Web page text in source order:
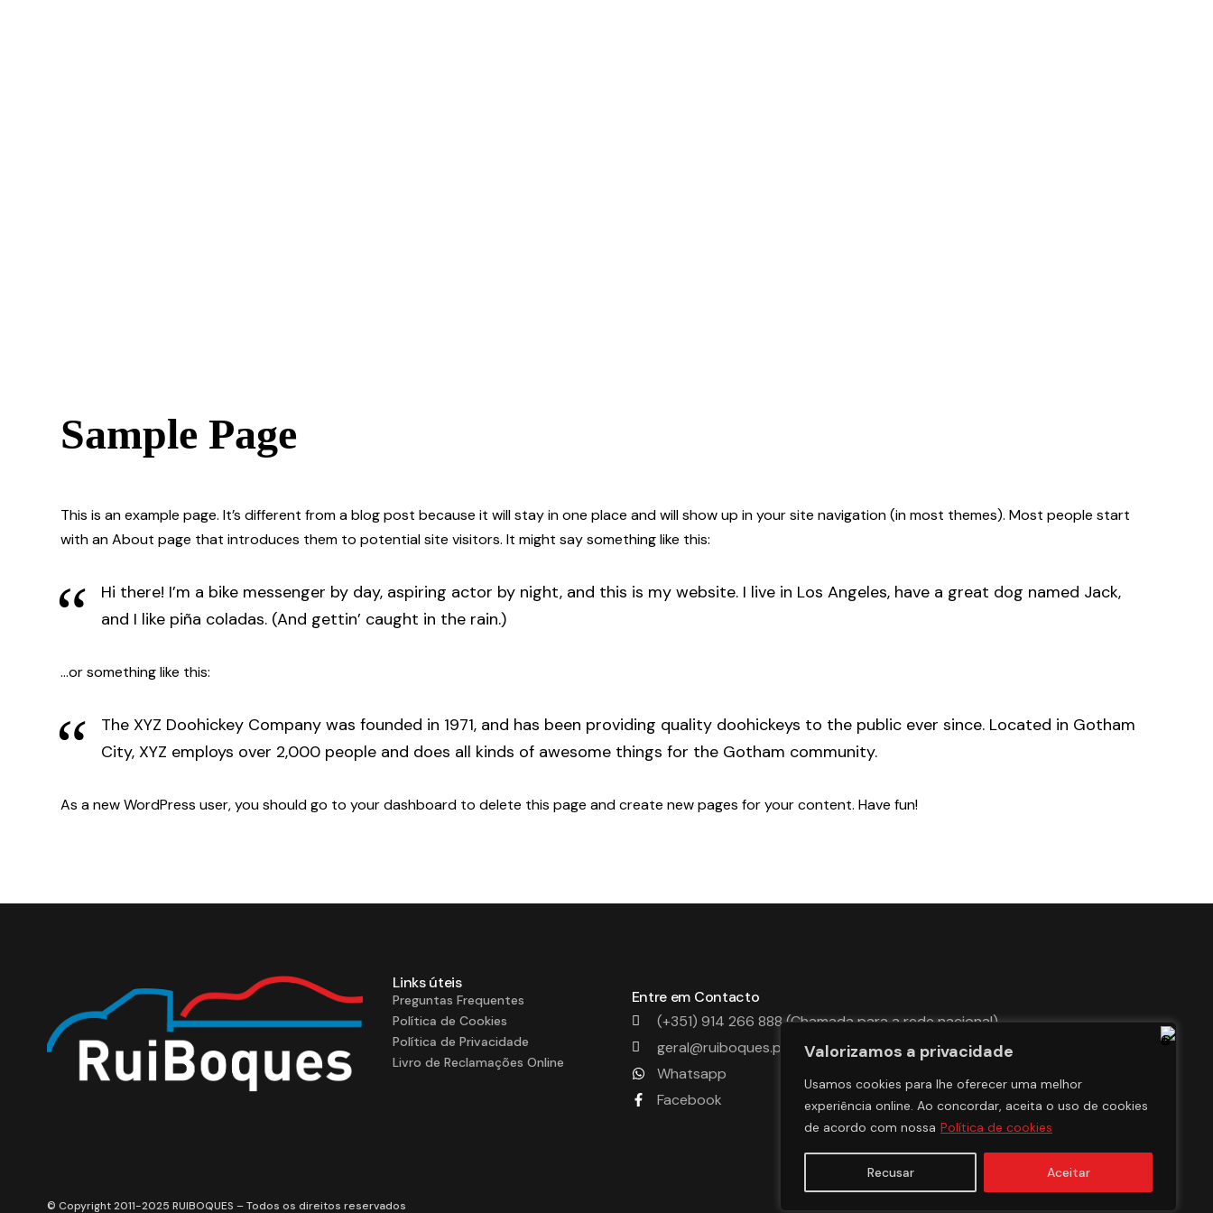
Valorizamos a privacidade
Usamos cookies para lhe oferecer uma melhor
experiência online. Ao concordar, aceita o uso de cookies
de acordo com nossa Política de cookies
Recusar Aceitar
Sample Page
This is an example page. It’s different from a blog post because it will stay in one place and will show up in your site navigation (in most themes). Most people start
with an About page that introduces them to potential site visitors. It might say something like this:
Hi there! I’m a bike messenger by day, aspiring actor by night, and this is my website. I live in Los Angeles, have a great dog named Jack,
and I like piña coladas. (And gettin’ caught in the rain.)
…or something like this:
The XYZ Doohickey Company was founded in 1971, and has been providing quality doohickeys to the public ever since. Located in Gotham
City, XYZ employs over 2,000 people and does all kinds of awesome things for the Gotham community.
As a new WordPress user, you should go to your dashboard to delete this page and create new pages for your content. Have fun!
Links úteis
Preguntas Frequentes
Política de Cookies
Política de Privacidade
Livro de Reclamações Online
Entre em Contacto
(+351) 914 266 888 (Chamada para a rede nacional)
geral@ruiboques.pt
Whatsapp
Facebook
© Copyright 2011-2025 RUIBOQUES – Todos os direitos reservados